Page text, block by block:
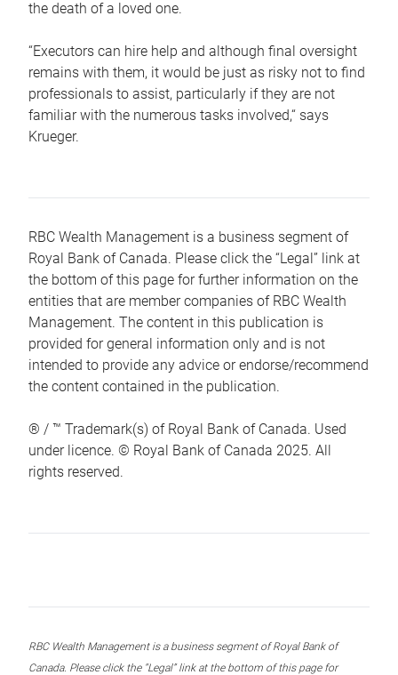
the death of a loved one.
“Executors can hire help and although final oversight
remains with them, it would be just as risky not to find
professionals to assist, particularly if they are not
familiar with the numerous tasks involved,“ says
Krueger.
RBC Wealth Management is a business segment of
Royal Bank of Canada. Please click the “Legal” link at
the bottom of this page for further information on the
entities that are member companies of RBC Wealth
Management. The content in this publication is
provided for general information only and is not
intended to provide any advice or endorse/recommend
the content contained in the publication.
® / ™ Trademark(s) of Royal Bank of Canada. Used
under licence. © Royal Bank of Canada 2025. All
rights reserved.
RBC Wealth Management is a business segment of Royal Bank of
Canada. Please click the “Legal” link at the bottom of this page for